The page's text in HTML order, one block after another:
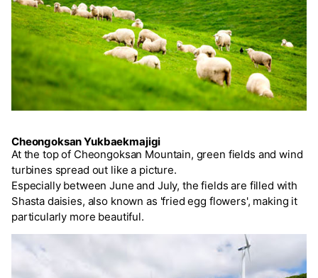
Cheongoksan Yukbaekmajigi
At the top of Cheongoksan Mountain, green fields and wind
turbines spread out like a picture.
Especially between June and July, the fields are filled with
Shasta daisies, also known as 'fried egg flowers', making it
particularly more beautiful.